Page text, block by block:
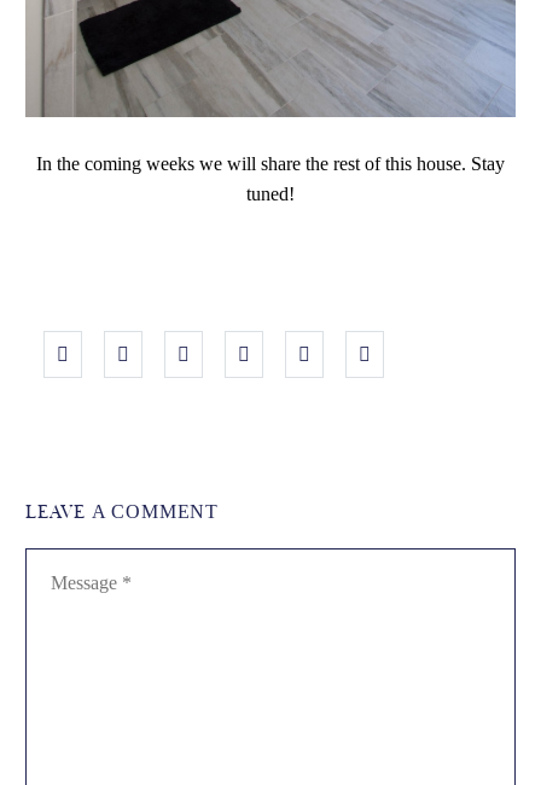
In the coming weeks we will share the rest of this house. Stay
tuned!
LEAVE A COMMENT